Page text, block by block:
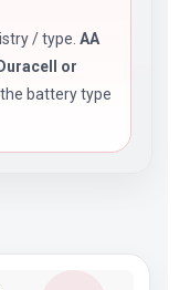
/ type. AA
Duracell or
battery type